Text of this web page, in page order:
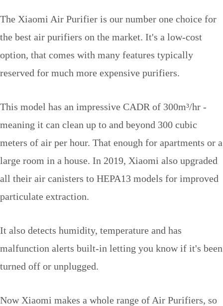
The Xiaomi Air Purifier is our number one choice for
the best air purifiers on the market. It's a low-cost
option, that comes with many features typically
reserved for much more expensive purifiers.
This model has an impressive CADR of 300m³/hr -
meaning it can clean up to and beyond 300 cubic
meters of air per hour. That enough for apartments or a
large room in a house. In 2019, Xiaomi also upgraded
all their air canisters to HEPA13 models for improved
particulate extraction.
It also detects humidity, temperature and has
malfunction alerts built-in letting you know if it's been
turned off or unplugged.
Now Xiaomi makes a whole range of Air Purifiers, so